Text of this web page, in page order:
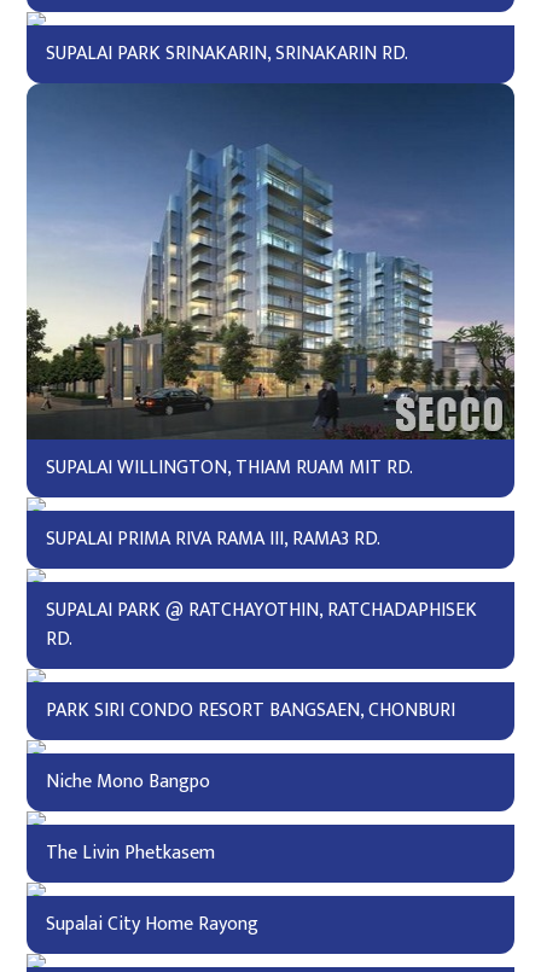
SUPALAI PARK SRINAKARIN, SRINAKARIN RD.
SUPALAI WILLINGTON, THIAM RUAM MIT RD.
SUPALAI PRIMA RIVA RAMA III, RAMA3 RD.
SUPALAI PARK @ RATCHAYOTHIN, RATCHADAPHISEK
RD.
PARK SIRI CONDO RESORT BANGSAEN, CHONBURI
Niche Mono Bangpo
The Livin Phetkasem
Supalai City Home Rayong